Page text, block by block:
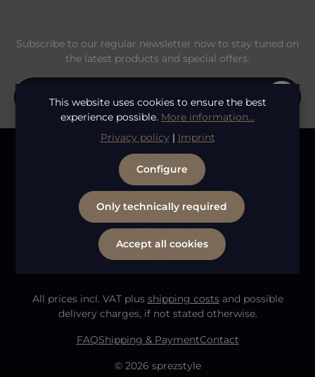
Subscribe to our regular newsletter now to stay tuned on
the latest products and special offers.
Privacy
By selecting continue you confirm that you have
data protection information
general terms and conditions
To continue, enter the characters shown above
Fields marked with asterisks (*) are required.
All prices incl. VAT plus shipping costsand possible
delivery charges, if not stated otherwise.
© 2026 sprezstyle
FAQShipping & PaymentContact
This website uses cookies to ensure the best
experience possible. More information...
Privacy policy | Imprint
Only technically required
Configure
Accept all cookies